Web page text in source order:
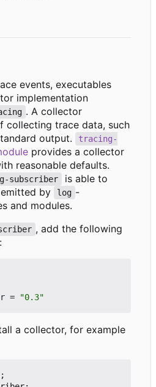
events, executables
implementation
. A collector
collecting trace data, such
output.
tracing-
provides a collector
reasonable defaults.
subscriber
is able to
by
log -
and modules.
, add the following
:
= "0.3"
a collector, for example
;